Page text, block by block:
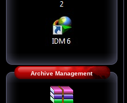
Archive Management